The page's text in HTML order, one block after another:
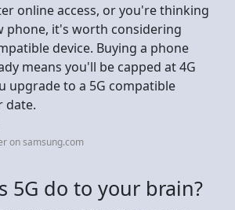
online access, or you're thinking
phone, it's worth considering
device. Buying a phone
means you'll be capped at 4G
upgrade to a 5G compatible
date.
on samsung.com
5G do to your brain?